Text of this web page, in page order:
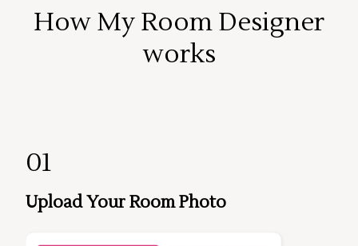
How My Room Designer
works
01
Upload Your Room Photo